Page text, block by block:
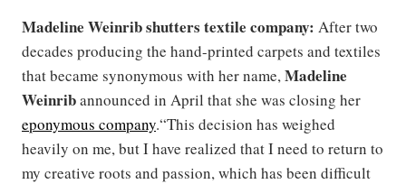
Madeline Weinrib shutters textile company: After two
decades producing the hand-printed carpets and textiles
that became synonymous with her name,Madeline
Weinribannounced in April that she was closing her
eponymous company.“This decision has weighed
heavily on me, but I have realized that I need to return to
my creative roots and passion, which has been difficult